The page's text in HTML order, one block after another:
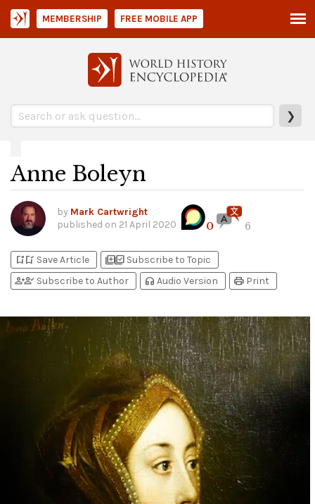
❯
MEMBERSHIP FREE MOBILE APP
Anne Boleyn
by Mark Cartwright
published on 21 April 2020 0 6
bookmark_addbookmark_added Save Article library_addlibrary_add_check Subscribe to Topic
person_addperson_check Subscribe to Author headphones Audio Version print Print